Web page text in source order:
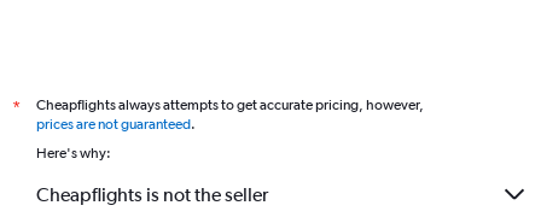
*
Cheapflights always attempts to get accurate pricing, however,
prices are not guaranteed.
Here's why:
Cheapflights is not the seller